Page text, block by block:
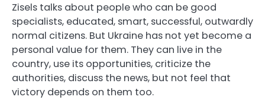
Zisels talks about people who can be good
specialists, educated, smart, successful, outwardly
normal citizens. But Ukraine has not yet become a
personal value for them. They can live in the
country, use its opportunities, criticize the
authorities, discuss the news, but not feel that
victory depends on them too.